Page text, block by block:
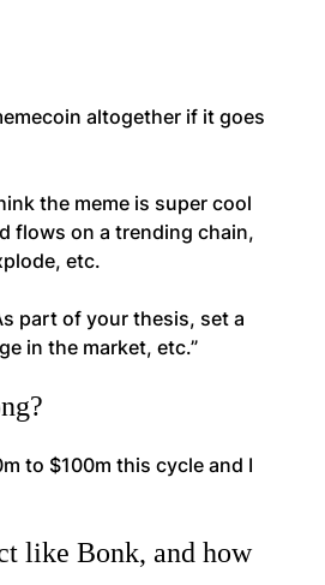
altogether if it goes
the meme is super cool
flows on a trending chain,
etc.
part of your thesis, set a
in the market, etc.”
to $100m this cycle and I
like Bonk, and how